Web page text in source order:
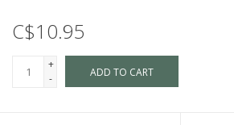
C$10.95
+
-
ADD TO CART